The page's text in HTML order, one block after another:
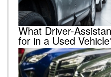
What Driver-
for in a Used